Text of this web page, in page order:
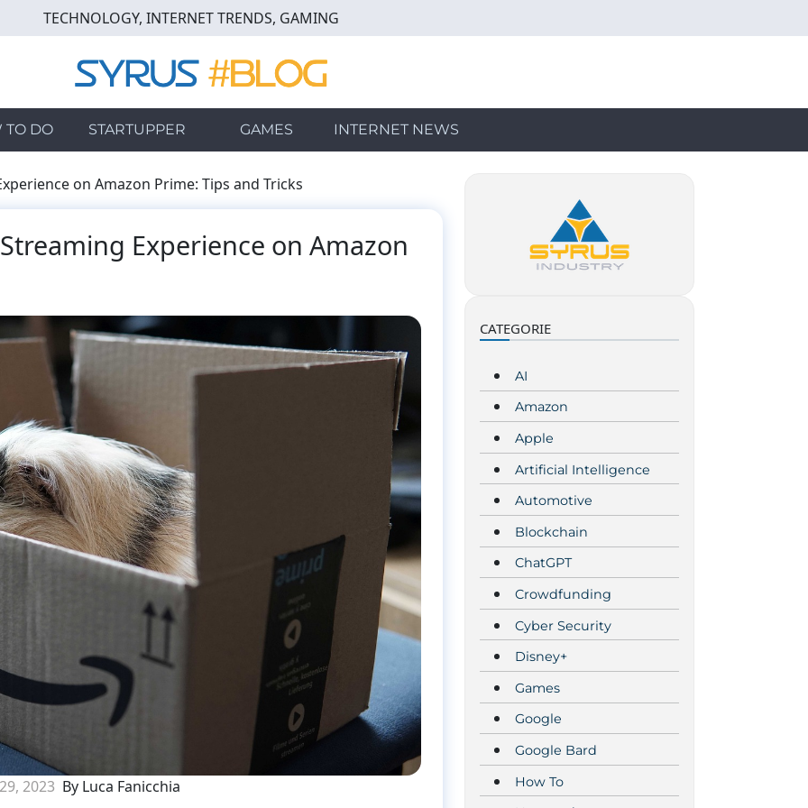
TECHNOLOGY, INTERNET TRENDS, GAMING
TO DO STARTUPPER GAMES INTERNET NEWS
on Amazon Prime: Tips and Tricks
Experience on Amazon
2023 By Luca Fanicchia
CATEGORIE
AI
Amazon
Apple
Artificial Intelligence
Automotive
Blockchain
ChatGPT
Crowdfunding
Cyber Security
Disney+
Games
Google
Google Bard
How To